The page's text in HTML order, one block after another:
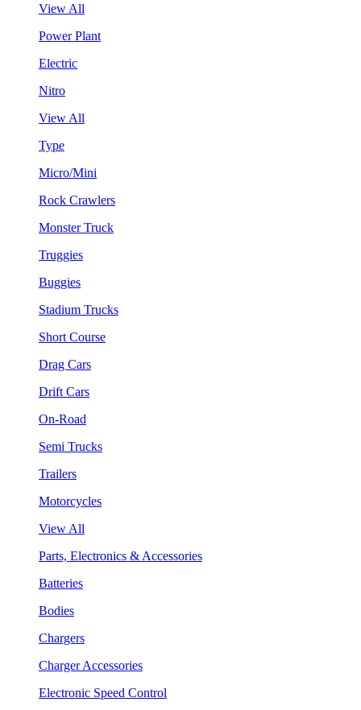
View All
Power Plant
Electric
Nitro
View All
Type
Micro/Mini
Rock Crawlers
Monster Truck
Truggies
Buggies
Stadium Trucks
Short Course
Drag Cars
Drift Cars
On-Road
Semi Trucks
Trailers
Motorcycles
View All
Parts, Electronics & Accessories
Batteries
Bodies
Chargers
Charger Accessories
Electronic Speed Control